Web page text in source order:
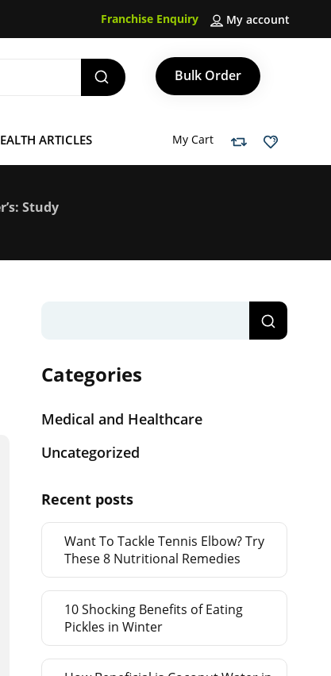
My account
Franchise Enquiry
Bulk Order
ARTICLES My Cart
Study
Categories
Medical and Healthcare
Uncategorized
Recent posts
Want To Tackle Tennis Elbow? Try
These 8 Nutritional Remedies
10 Shocking Benefits of Eating
Pickles in Winter